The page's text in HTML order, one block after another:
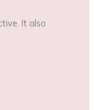
It also